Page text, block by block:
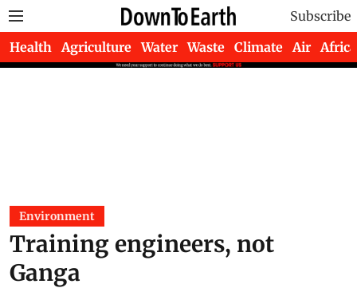
Subscribe
Health Agriculture Water Waste Climate Air Africa
Environment
Training engineers, not
Ganga